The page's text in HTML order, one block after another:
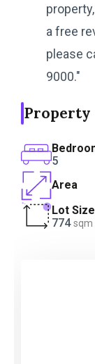
a free
please
9000."
Property
5
Area
Lot Size
774 sqm